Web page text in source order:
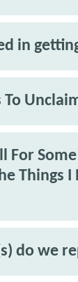
in
For
Things
do we